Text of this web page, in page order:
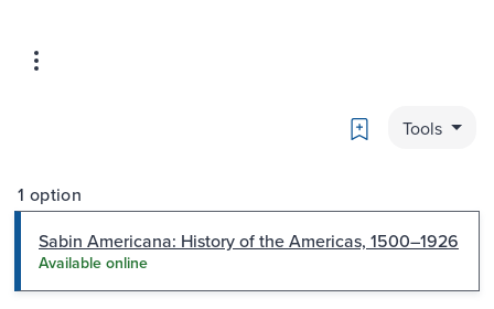
Bookmark
Tools
1 option
Sabin Americana: History of the Americas, 1500–1926
Available online